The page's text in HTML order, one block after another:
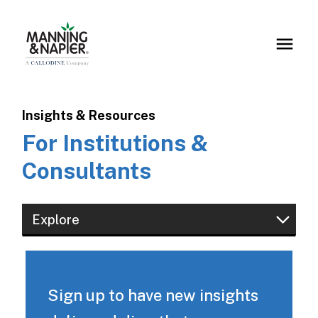
Insights & Resources
For Institutions &
Consultants
Explore
Financial Professionals
Institutions & Consultants
Sign up to have new insights